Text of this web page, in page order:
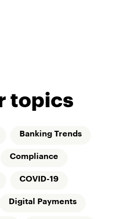
topics
Banking Trends
Compliance
COVID-19
Digital Payments